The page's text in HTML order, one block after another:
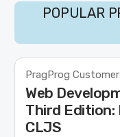
POPULAR
PragProg
Web
Third Edition:
CLJS